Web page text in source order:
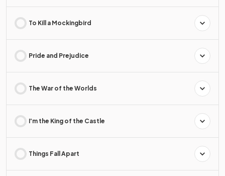
To Kill a Mockingbird
Pride and Prejudice
The War of the Worlds
I'm the King of the Castle
Things Fall Apart